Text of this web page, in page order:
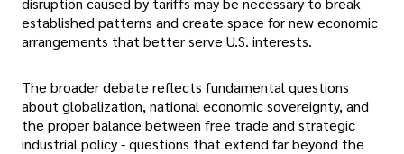
established patterns and create space for new economic
arrangements that better serve U.S. interests.
The broader debate reflects fundamental questions
about globalization, national economic sovereignty, and
the proper balance between free trade and strategic
industrial policy - questions that extend far beyond the